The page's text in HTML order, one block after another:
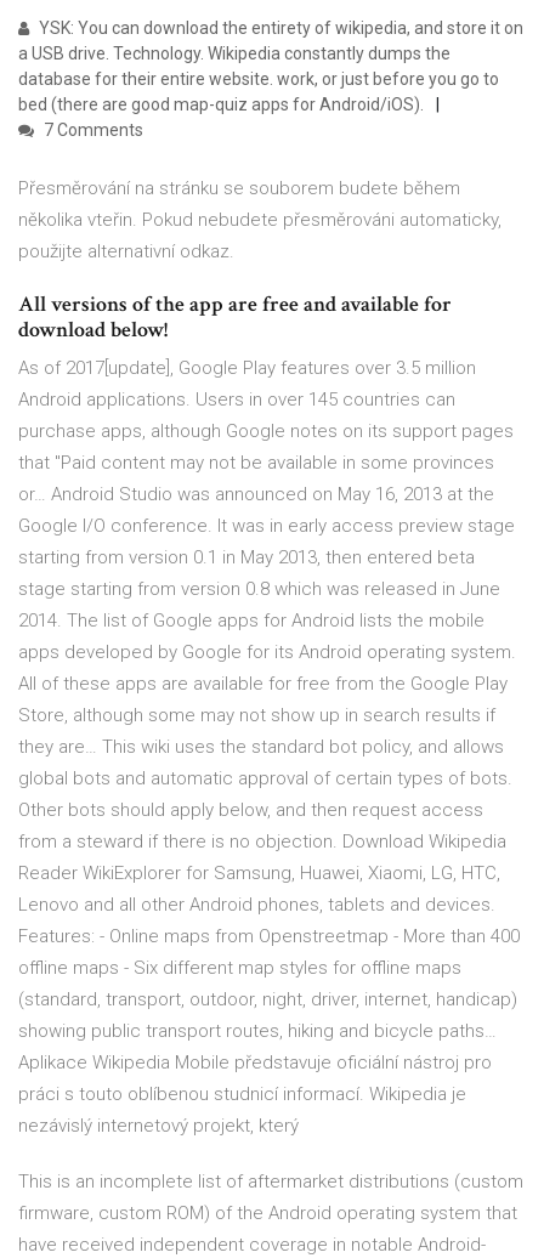
YSK: You can download the entirety of wikipedia, and store it on
a USB drive. Technology. Wikipedia constantly dumps the
database for their entire website. work, or just before you go to
bed (there are good map-quiz apps for Android/iOS).
7 Comments
Přesměrování na stránku se souborem budete během
několika vteřin. Pokud nebudete přesměrováni automaticky,
použijte alternativní odkaz.
All versions of the app are free and available for
download below!
As of 2017[update], Google Play features over 3.5 million
Android applications. Users in over 145 countries can
purchase apps, although Google notes on its support pages
that "Paid content may not be available in some provinces
or… Android Studio was announced on May 16, 2013 at the
Google I/O conference. It was in early access preview stage
starting from version 0.1 in May 2013, then entered beta
stage starting from version 0.8 which was released in June
2014. The list of Google apps for Android lists the mobile
apps developed by Google for its Android operating system.
All of these apps are available for free from the Google Play
Store, although some may not show up in search results if
they are… This wiki uses the standard bot policy, and allows
global bots and automatic approval of certain types of bots.
Other bots should apply below, and then request access
from a steward if there is no objection. Download Wikipedia
Reader WikiExplorer for Samsung, Huawei, Xiaomi, LG, HTC,
Lenovo and all other Android phones, tablets and devices.
Features: - Online maps from Openstreetmap - More than 400
offline maps - Six different map styles for offline maps
(standard, transport, outdoor, night, driver, internet, handicap)
showing public transport routes, hiking and bicycle paths…
Aplikace Wikipedia Mobile představuje oficiální nástroj pro
práci s touto oblíbenou studnicí informací. Wikipedia je
nezávislý internetový projekt, který
This is an incomplete list of aftermarket distributions (custom
firmware, custom ROM) of the Android operating system that
have received independent coverage in notable Android-